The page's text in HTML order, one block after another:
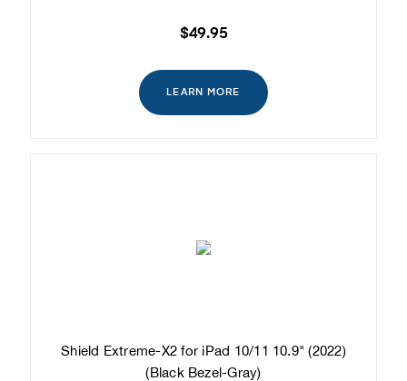
$49.95
LEARN MORE
Shield Extreme-X2 for iPad 10/11 10.9" (2022)
(Black Bezel-Gray)